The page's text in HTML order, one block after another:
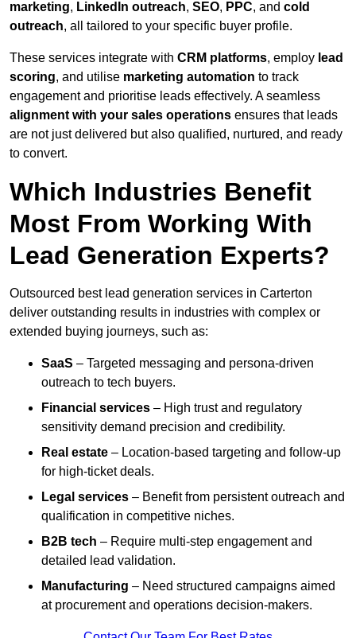
marketing, LinkedIn outreach, SEO, PPC, and cold
outreach, all tailored to your specific buyer profile.
These services integrate with CRM platforms, employ lead
scoring, and utilise marketing automation to track
engagement and prioritise leads effectively. A seamless
alignment with your sales operations ensures that leads
are not just delivered but also qualified, nurtured, and ready
to convert.
Which Industries Benefit
Most From Working With
Lead Generation Experts?
Outsourced best lead generation services in Carterton
deliver outstanding results in industries with complex or
extended buying journeys, such as:
SaaS – Targeted messaging and persona-driven
outreach to tech buyers.
Financial services – High trust and regulatory
sensitivity demand precision and credibility.
Real estate – Location-based targeting and follow-up
for high-ticket deals.
Legal services – Benefit from persistent outreach and
qualification in competitive niches.
B2B tech – Require multi-step engagement and
detailed lead validation.
Manufacturing – Need structured campaigns aimed
at procurement and operations decision-makers.